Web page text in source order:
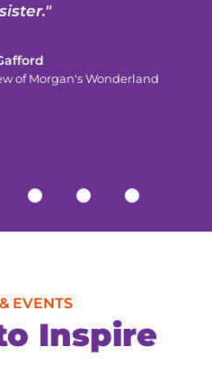
of Morgan's Wonderland
EVENTS
Inspire